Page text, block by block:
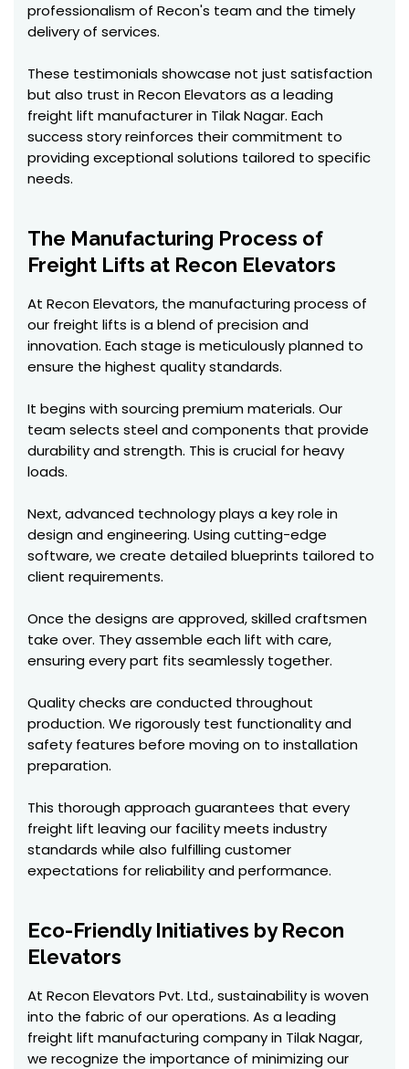
professionalism of Recon's team and the timely
delivery of services.
These testimonials showcase not just satisfaction
but also trust in Recon Elevators as a leading
freight lift manufacturer in Tilak Nagar. Each
success story reinforces their commitment to
providing exceptional solutions tailored to specific
needs.
The Manufacturing Process of
Freight Lifts at Recon Elevators
At Recon Elevators, the manufacturing process of
our freight lifts is a blend of precision and
innovation. Each stage is meticulously planned to
ensure the highest quality standards.
It begins with sourcing premium materials. Our
team selects steel and components that provide
durability and strength. This is crucial for heavy
loads.
Next, advanced technology plays a key role in
design and engineering. Using cutting-edge
software, we create detailed blueprints tailored to
client requirements.
Once the designs are approved, skilled craftsmen
take over. They assemble each lift with care,
ensuring every part fits seamlessly together.
Quality checks are conducted throughout
production. We rigorously test functionality and
safety features before moving on to installation
preparation.
This thorough approach guarantees that every
freight lift leaving our facility meets industry
standards while also fulfilling customer
expectations for reliability and performance.
Eco-Friendly Initiatives by Recon
Elevators
At Recon Elevators Pvt. Ltd., sustainability is woven
into the fabric of our operations. As a leading
freight lift manufacturing company in Tilak Nagar,
we recognize the importance of minimizing our